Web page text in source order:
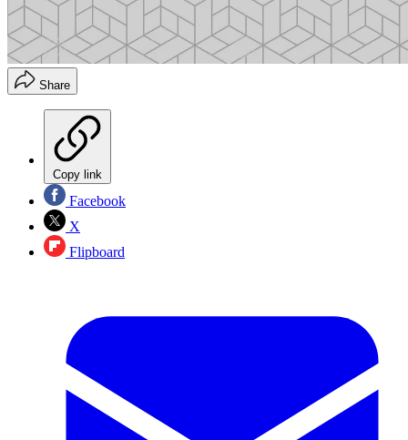
Share
Copy link
Facebook
X
Flipboard